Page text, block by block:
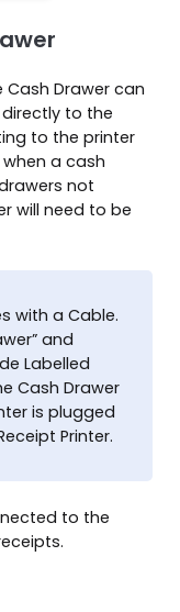
Drawer can
to the
to the printer
when a cash
not
will need to be
with a Cable.
and
Labelled
Cash Drawer
is plugged
Printer.
to the